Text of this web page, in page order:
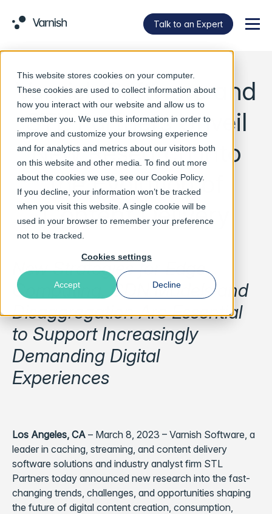
This website stores cookies on your computer.
These cookies are used to collect information about
how you interact with our website and allow us to
remember you. We use this information in order to
improve and customize your browsing experience
and for analytics and metrics about our visitors both
on this website and other media. To find out more
about the cookies we use, see our Cookie Policy.
If you decline, your information won’t be tracked
when you visit this website. A single cookie will be
used in your browser to remember your preference
not to be tracked.
Cookies settings
Accept Decline
Talk to an Expert
Varnish Software and
STL Partners Unveil
New Research into
the Evolution of
Content Delivery
New Strategies for Edge
Computing, CDN Models and
Disaggregation Are Essential
to Support Increasingly
Demanding Digital
Experiences
Los Angeles, CA – March 8, 2023 – Varnish Software, a
leader in caching, streaming, and content delivery
software solutions and industry analyst firm STL
Partners today announced new research into the fast-
changing trends, challenges, and opportunities shaping
the future of digital content creation, consumption,